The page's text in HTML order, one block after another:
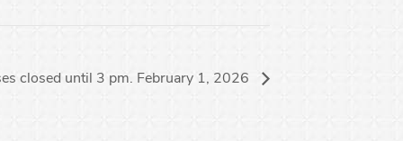
closed until 3 pm. February 1, 2026